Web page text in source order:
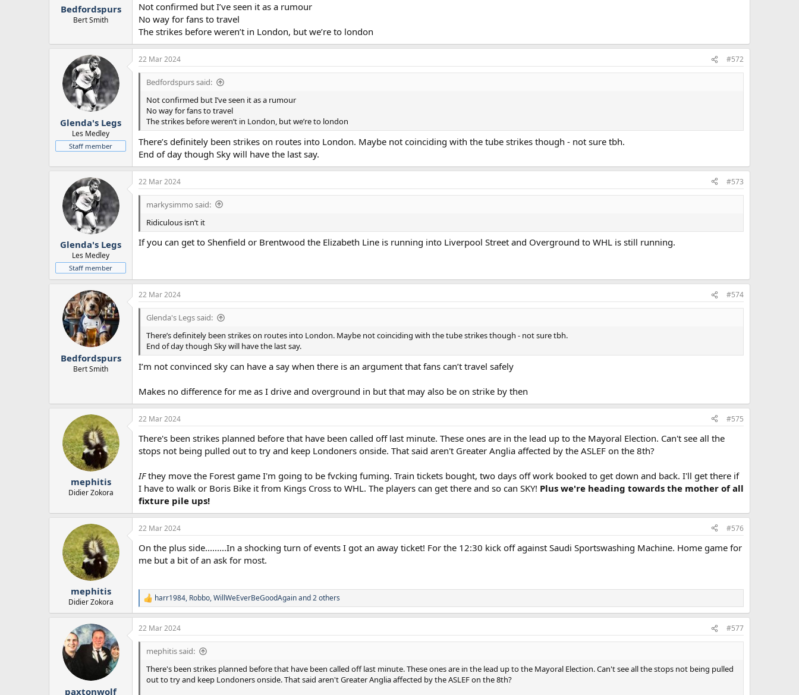
Bedfordspurs
Bert Smith
Not confirmed but I’ve seen it as a rumour
No way for fans to travel
The strikes before weren’t in London, but we’re to london
Glenda's Legs
Les Medley
Staff member
22 Mar 2024 #572
Bedfordspurs said:
Not confirmed but I’ve seen it as a rumour
No way for fans to travel
The strikes before weren’t in London, but we’re to london
There’s definitely been strikes on routes into London. Maybe not coinciding with the tube strikes though - not sure tbh.
End of day though Sky will have the last say.
Glenda's Legs
Les Medley
Staff member
22 Mar 2024 #573
markysimmo said:
Ridiculous isn’t it
If you can get to Shenfield or Brentwood the Elizabeth Line is running into Liverpool Street and Overground to WHL is still running.
Bedfordspurs
Bert Smith
22 Mar 2024 #574
Glenda's Legs said:
There’s definitely been strikes on routes into London. Maybe not coinciding with the tube strikes though - not sure tbh.
End of day though Sky will have the last say.
I’m not convinced sky can have a say when there is an argument that fans can’t travel safely
Makes no difference for me as I drive and overground in but that may also be on strike by then
mephitis
Didier Zokora
22 Mar 2024 #575
There's been strikes planned before that have been called off last minute. These ones are in the lead up to the Mayoral Election. Can't see all the
stops not being pulled out to try and keep Londoners onside. That said aren't Greater Anglia affected by the ASLEF on the 8th?
IFthey move the Forest game I'm going to be fvcking fuming. Train tickets bought, two days off work booked to get down and back. I'll get there if
I have to walk or Boris Bike it from Kings Cross to WHL. The players can get there and so can SKY! Plus we're heading towards the mother of all
fixture pile ups!
mephitis
Didier Zokora
22 Mar 2024 #576
On the plus side.........In a shocking turn of events I got an away ticket! For the 12:30 kick off against Saudi Sportswashing Machine. Home game for
me but a bit of an ask for most.
R
e
a
c
t
n
harr1984, Robbo,WillWeEverBeGoodAgainand 2 others
paxtonwolf
22 Mar 2024 #577
mephitis said:
There's been strikes planned before that have been called off last minute. These ones are in the lead up to the Mayoral Election. Can't see all the stops not being pulled
out to try and keep Londoners onside. That said aren't Greater Anglia affected by the ASLEF on the 8th?